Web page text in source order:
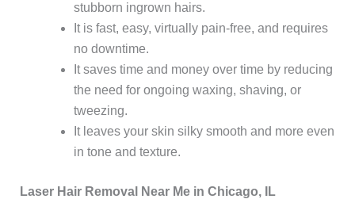
stubborn ingrown hairs.
It is fast, easy, virtually pain-free, and requires
no downtime.
It saves time and money over time by reducing
the need for ongoing waxing, shaving, or
tweezing.
It leaves your skin silky smooth and more even
in tone and texture.
Laser Hair Removal Near Me in Chicago, IL